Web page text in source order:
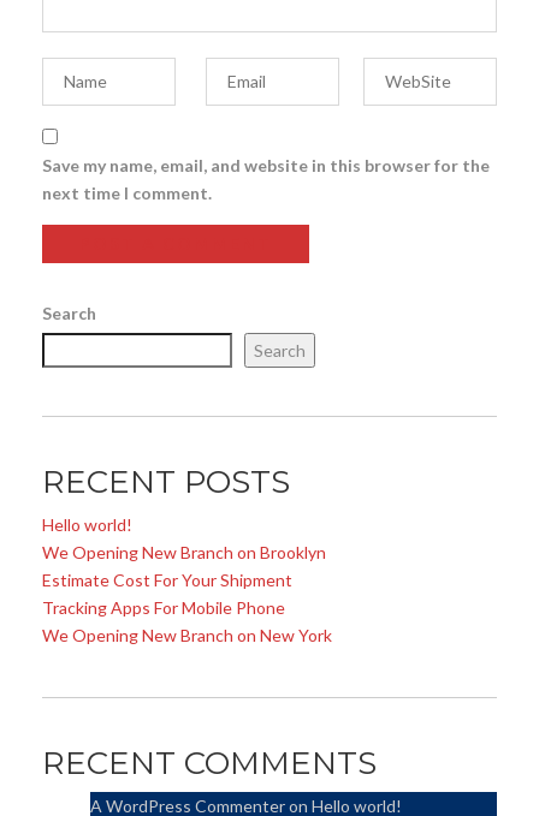
Save my name, email, and website in this browser for the
next time I comment.
Search
Search
RECENT POSTS
Hello world!
We Opening New Branch on Brooklyn
Estimate Cost For Your Shipment
Tracking Apps For Mobile Phone
We Opening New Branch on New York
RECENT COMMENTS
A WordPress Commenteron Hello world!